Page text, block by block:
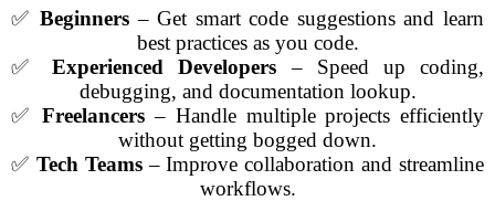
✅Beginners – Get smart code suggestions and learn
best practices as you code.
✅Experienced Developers – Speed up coding,
debugging, and documentation lookup.
✅Freelancers – Handle multiple projects efficiently
without getting bogged down.
✅ Tech Teams– Improve collaboration and streamline
workflows.